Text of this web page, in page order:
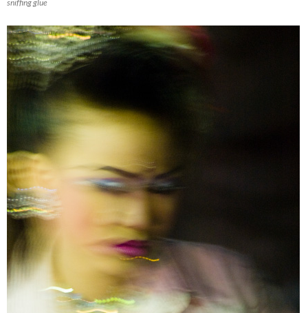
sniffing glue